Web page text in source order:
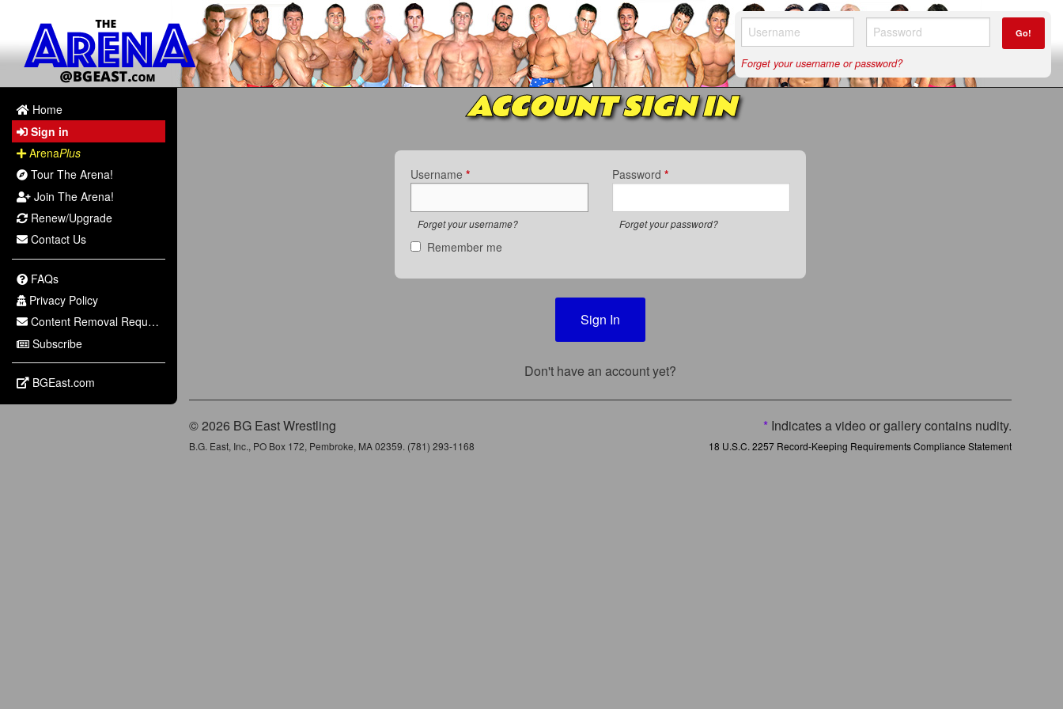
Go!
Forget your username or password?
Home
Sign in
ArenaPlus
Tour The Arena!
Join The Arena!
Renew/Upgrade
Contact Us
FAQs
Privacy Policy
Content Removal Request
Subscribe
BGEast.com
ACCOUNT SIGN IN
Username*
Forget your username?
Password*
Forget your password?
Remember me
Sign In
Don't have an account yet?
* Indicates a video or gallery contains nudity.
18 U.S.C. 2257 Record-Keeping Requirements Compliance Statement
© 2026 BG East Wrestling
B.G. East, Inc., PO Box 172, Pembroke, MA 02359. (781) 293-1168